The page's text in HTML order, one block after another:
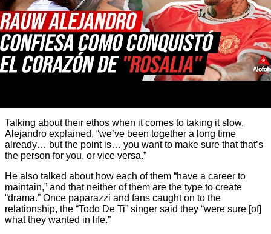
Talking about their ethos when it comes to taking it slow,
Alejandro explained, “we’ve been together a long time
already… but the point is… you want to make sure that that’s
the person for you, or vice versa.”
He also talked about how each of them “have a career to
maintain,” and that neither of them are the type to create
“drama.” Once paparazzi and fans caught on to the
relationship, the “Todo De Ti” singer said they “were sure [of]
what they wanted in life.”